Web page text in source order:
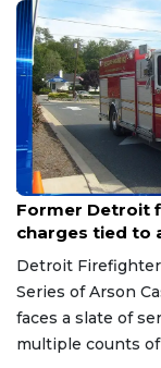
Aug 9, 2026
Former Detroit
charges tied to
Detroit
Series of Arson
faces a slate of
multiple counts of